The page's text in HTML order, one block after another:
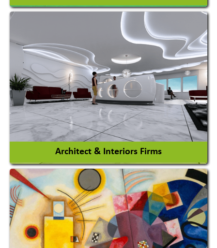
Amusement Park
Amusement Park Rides Manufacturer
View More
Architect & Interiors Firms
Architects / Architectural Consultant Firm
Interior Design & Decoration